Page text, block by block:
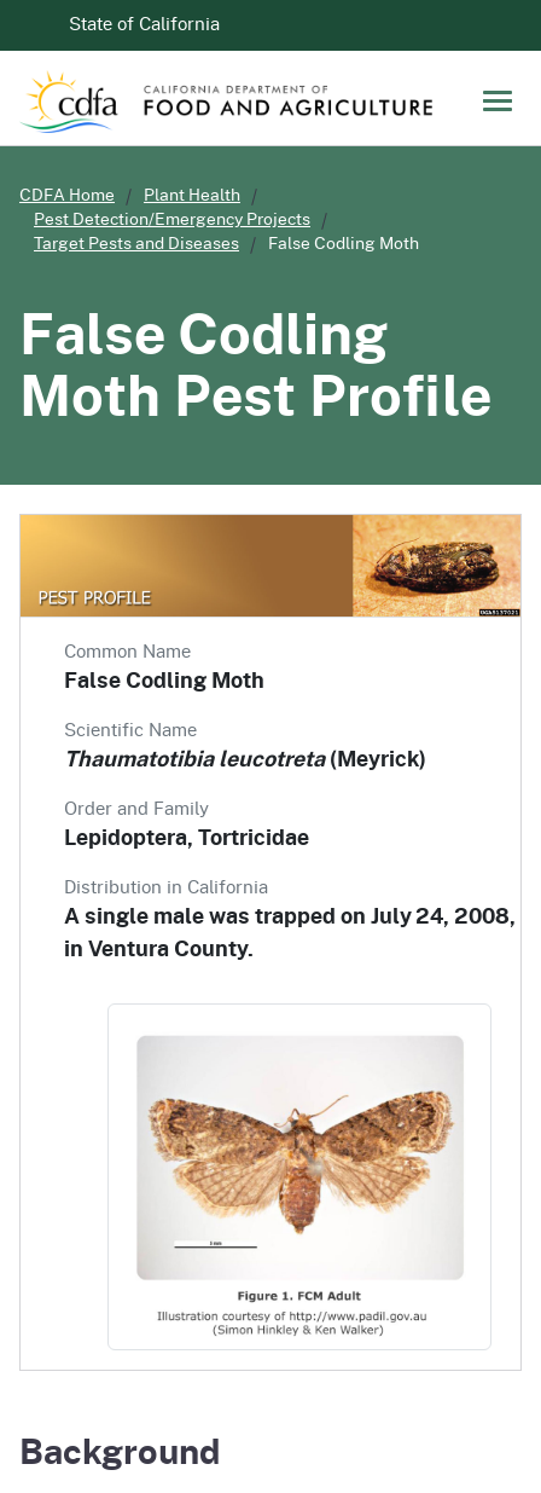
CA.govState of California
CDFA Home
Plant Health
Pest Detection/Emergency Projects
Target Pests and Diseases
False Codling Moth
False Codling
Moth Pest Profile
Common Name
False Codling Moth
Scientific Name
Thaumatotibia leucotreta(Meyrick)
Order and Family
Lepidoptera, Tortricidae
Distribution in California
A single male was trapped on July 24, 2008,
in Ventura County.
Background